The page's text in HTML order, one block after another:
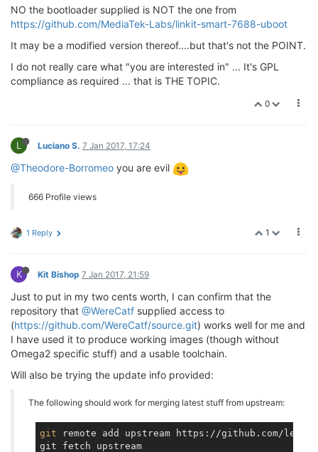
NO the bootloader supplied is NOT the one from
https://github.com/MediaTek-Labs/linkit-smart-7688-uboot
It may be a modified version thereof....but that's not the POINT.
I do not really care what "you are interested in" ... It's GPL
compliance as required ... that is THE TOPIC.
0
L Luciano S. 7 Jan 2017, 17:24
@Theodore-Borromeo you are evil
666 Profile views
1
1 Reply
K Kit Bishop 7 Jan 2017, 21:59
Just to put in my two cents worth, I can confirm that the
repository that @WereCatf supplied access to
(https://github.com/WereCatf/source.git) works well for me and
I have used it to produce working images (though without
Omega2 specific stuff) and a usable toolchain.
Will also be trying the update info provided:
The following should work for merging latest stuff from upstream:
git remote add upstream https://github.com/
git fetch upstream